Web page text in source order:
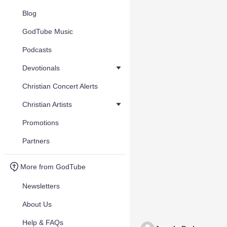
Blog
GodTube Music
Podcasts
Devotionals
Christian Concert Alerts
Christian Artists
Promotions
Partners
More from GodTube
Newsletters
About Us
Help & FAQs